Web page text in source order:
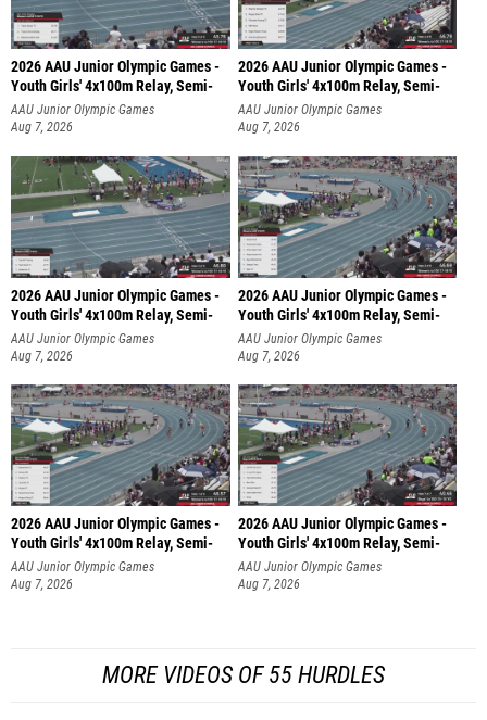
2026 AAU Junior Olympic Games -
Youth Girls' 4x100m Relay, Semi-
AAU Junior Olympic Games
Aug 7, 2026
2026 AAU Junior Olympic Games -
Youth Girls' 4x100m Relay, Semi-
AAU Junior Olympic Games
Aug 7, 2026
2026 AAU Junior Olympic Games -
Youth Girls' 4x100m Relay, Semi-
AAU Junior Olympic Games
Aug 7, 2026
2026 AAU Junior Olympic Games -
Youth Girls' 4x100m Relay, Semi-
AAU Junior Olympic Games
Aug 7, 2026
2026 AAU Junior Olympic Games -
Youth Girls' 4x100m Relay, Semi-
AAU Junior Olympic Games
Aug 7, 2026
2026 AAU Junior Olympic Games -
Youth Girls' 4x100m Relay, Semi-
AAU Junior Olympic Games
Aug 7, 2026
MORE VIDEOS OF 55 HURDLES